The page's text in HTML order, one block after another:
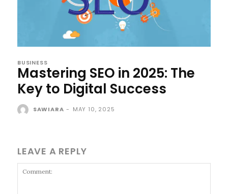
BUSINESS
Mastering SEO in 2025: The
Key to Digital Success
SAWIARA - MAY 10, 2025
LEAVE A REPLY